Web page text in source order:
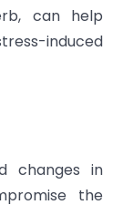
can help
induced
changes in
the